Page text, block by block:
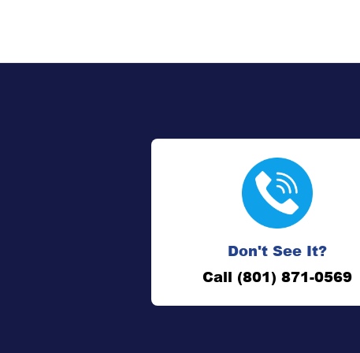
Don't See It?
Call (801) 871-0569